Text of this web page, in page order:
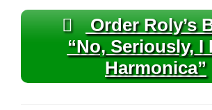
Order Roly’s
“No, Seriously, I
Harmonica”